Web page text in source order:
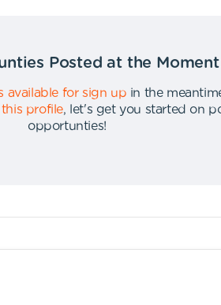
Posted at the Moment
available for sign up in the
profile,
let's get you started on
opportunties!